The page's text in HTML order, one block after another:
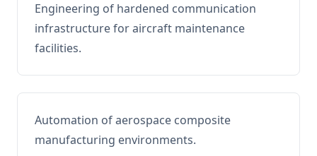
Engineering of hardened communication
infrastructure for aircraft maintenance
facilities.
Automation of aerospace composite
manufacturing environments.